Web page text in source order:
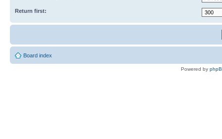
Return first:
Board index
Powered by